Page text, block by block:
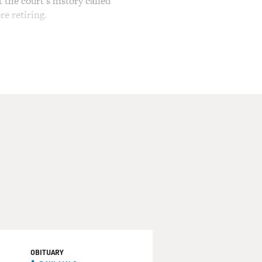
retiring.
days of the court, when
OBITUARY